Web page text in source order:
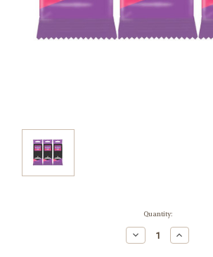
Quantity:
Decrease
Quantity:
Increase
Quantity: